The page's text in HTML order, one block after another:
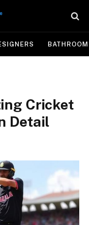
BATHROOM
Cricket
Detail